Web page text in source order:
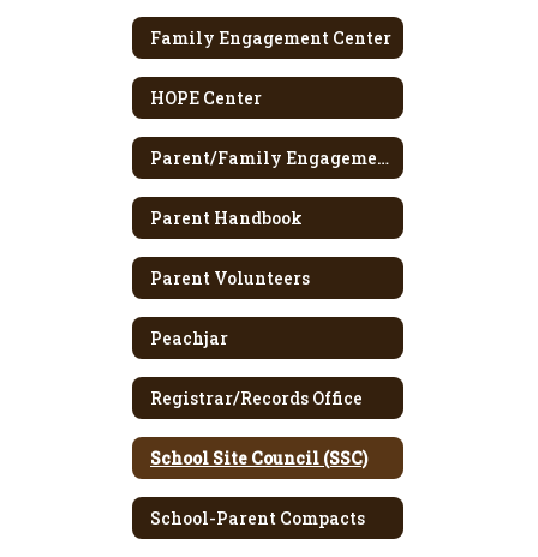
Family Engagement Center
HOPE Center
Parent/Family Engagement Policy
Parent Handbook
Parent Volunteers
Peachjar
Registrar/Records Office
School Site Council (SSC)
School-Parent Compacts